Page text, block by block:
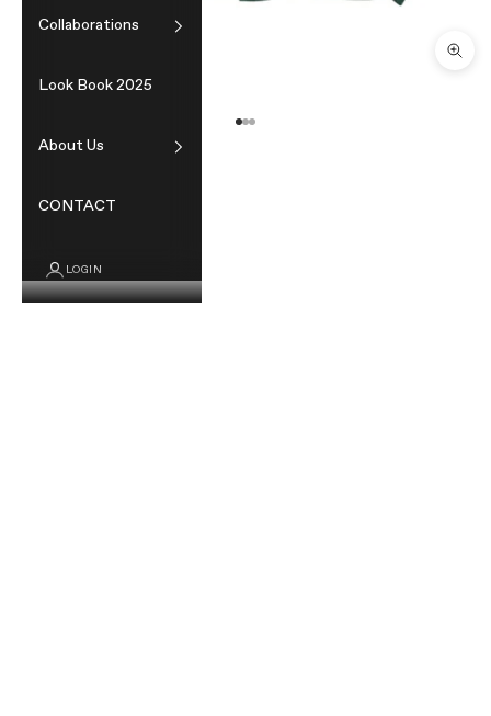
Collaborations
Look Book 2025
About Us
CONTACT
LOGIN
Go to item 1
Go to item 2
Go to item 3